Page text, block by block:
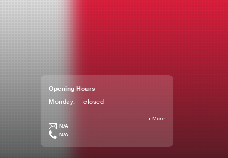
Opening Hours
Monday: closed
+ More
N/A
N/A